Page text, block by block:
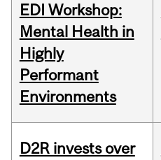
EDI Workshop:
Mental Health in
Highly
Performant
Environments
D2R invests over